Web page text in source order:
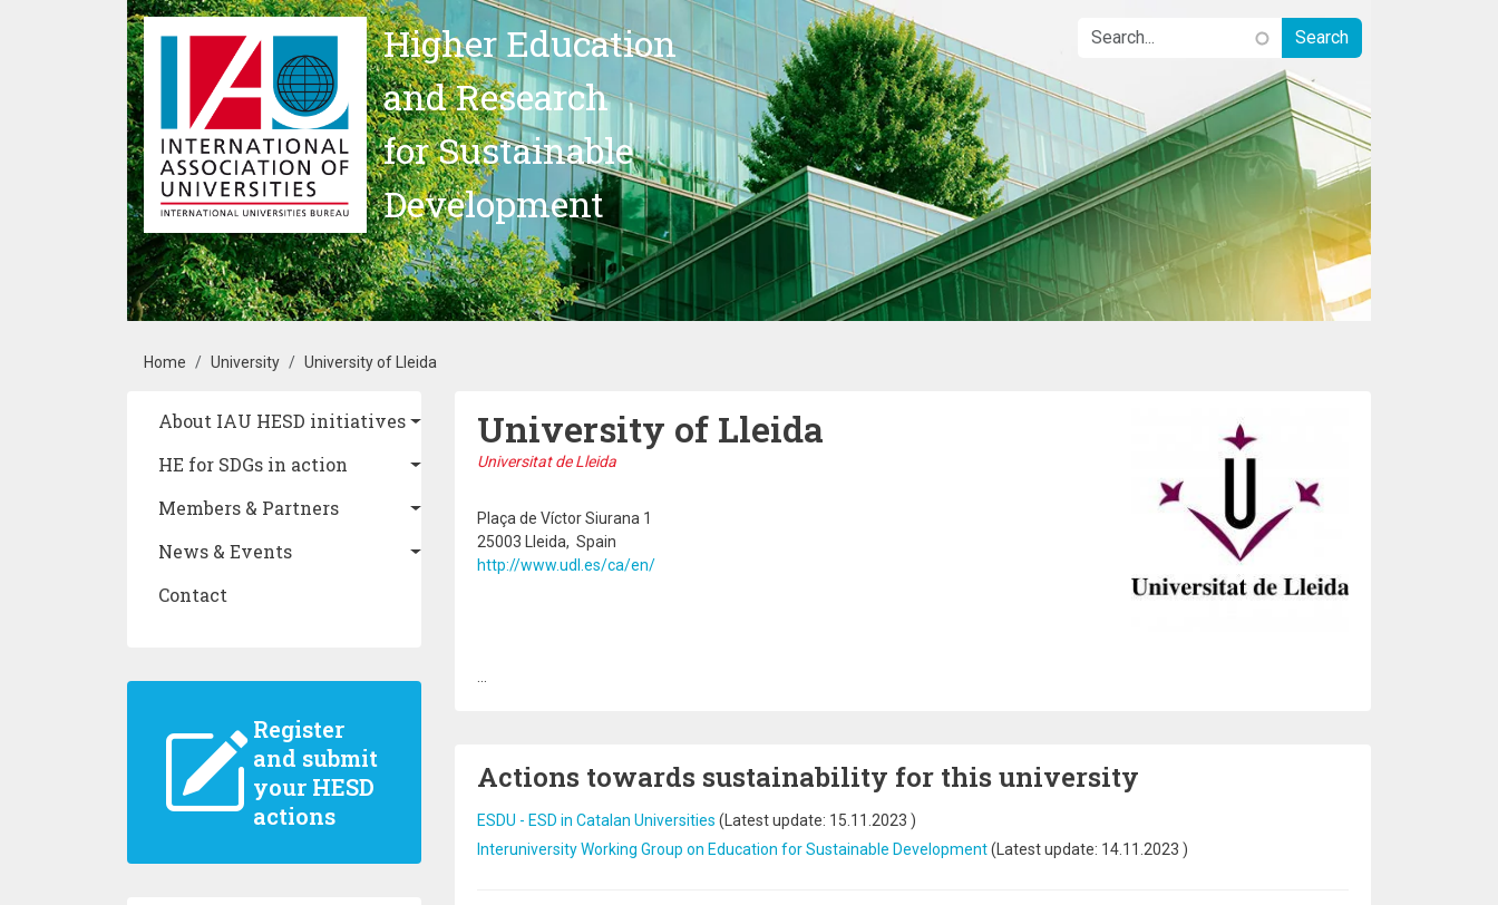
Skip to main content
Higher Education
and Research
for Sustainable
Development
Breadcrumb
Home University University of Lleida
Main navigation
About IAU HESD initiatives
HE for SDGs in action
Members & Partners
News & Events
Contact
Register
and submit
your HESD
actions
University of Lleida
Universitat de Lleida
Plaça de Víctor Siurana 1
25003 Lleida, Spain
http://www.udl.es/ca/en/
...
Actions towards sustainability for this university
ESDU - ESD in Catalan Universities (Latest update: 15.11.2023 )
Interuniversity Working Group on Education for Sustainable Development(Latest update: 14.11.2023 )